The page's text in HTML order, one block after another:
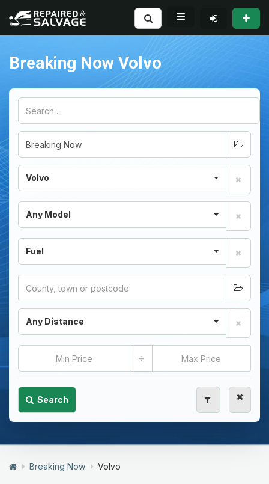
Breaking Now Volvo
Volvo
Any Model
Fuel
Any Distance
÷
Search
Breaking Now Volvo